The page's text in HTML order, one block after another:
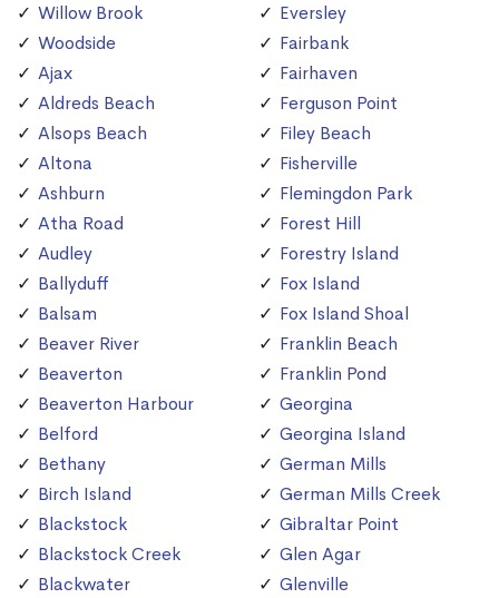
Willow Brook
Woodside
Ajax
Aldreds Beach
Alsops Beach
Altona
Ashburn
Atha Road
Audley
Ballyduff
Balsam
Beaver River
Beaverton
Beaverton Harbour
Belford
Bethany
Birch Island
Blackstock
Blackstock Creek
Blackwater
Eversley
Fairbank
Fairhaven
Ferguson Point
Filey Beach
Fisherville
Flemingdon Park
Forest Hill
Forestry Island
Fox Island
Fox Island Shoal
Franklin Beach
Franklin Pond
Georgina
Georgina Island
German Mills
German Mills Creek
Gibraltar Point
Glen Agar
Glenville